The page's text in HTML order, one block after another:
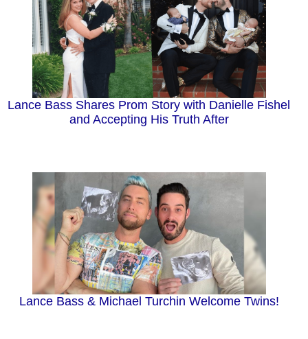
Lance Bass Shares Prom Story with Danielle Fishel
and Accepting His Truth After
Lance Bass & Michael Turchin Welcome Twins!